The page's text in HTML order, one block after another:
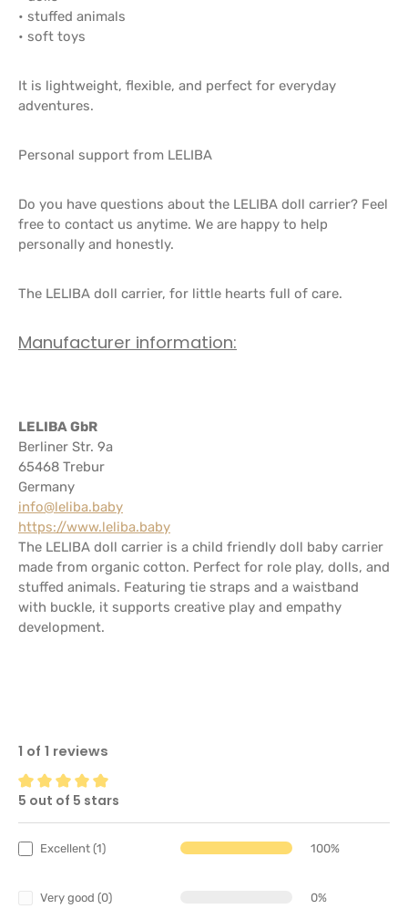
• stuffed animals
• soft toys
It is lightweight, flexible, and perfect for everyday
adventures.
Personal support from LELIBA
Do you have questions about the LELIBA doll carrier? Feel
free to contact us anytime. We are happy to help
personally and honestly.
The LELIBA doll carrier, for little hearts full of care.
Manufacturer information:
LELIBA GbR
Berliner Str. 9a
65468 Trebur
Germany
info@leliba.baby
https://www.leliba.baby
The LELIBA doll carrier is a child friendly doll baby carrier
made from organic cotton. Perfect for role play, dolls, and
stuffed animals. Featuring tie straps and a waistband
with buckle, it supports creative play and empathy
development.
1 of 1 reviews
Average rating of 5 out of 5 stars
5 out of 5 stars
Excellent (1) 100%
Very good (0) 0%